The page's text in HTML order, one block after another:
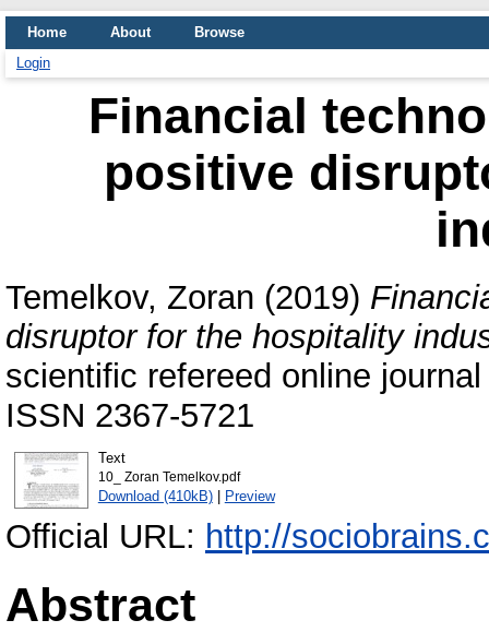
Home About
Browse
Login
Financial
positive
Temelkov, Zoran (2019)
disruptor for the hospitality
scientific refereed online
ISSN 2367-5721
Text
10_ Zoran Temelkov.pdf
Download (410kB)| Preview
Official URL: http://
Abstract